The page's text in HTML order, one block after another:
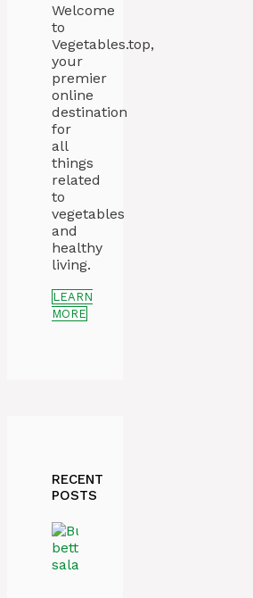
Welcome
to
Vegetables.top,
your
premier
online
destination
for
all
things
related
to
vegetables
and
healthy
living.
LEARN
MORE
RECENT
POSTS